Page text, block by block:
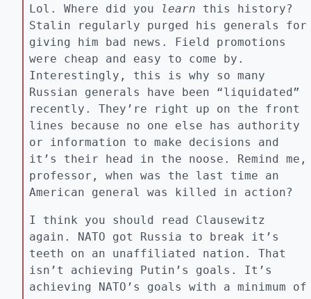
Lol. Where did you learn this history?
Stalin regularly purged his generals for
giving him bad news. Field promotions
were cheap and easy to come by.
Interestingly, this is why so many
Russian generals have been “liquidated”
recently. They’re right up on the front
lines because no one else has authority
or information to make decisions and
it’s their head in the noose. Remind me,
professor, when was the last time an
American general was killed in action?
I think you should read Clausewitz
again. NATO got Russia to break it’s
teeth on an unaffiliated nation. That
isn’t achieving Putin’s goals. It’s
achieving NATO’s goals with a minimum of